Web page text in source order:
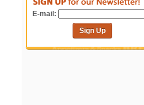
E-mail:
Sign Up